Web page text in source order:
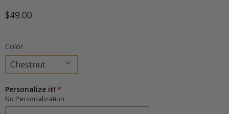
$49.00
Color
Choose
a
variant
Personalize it!
No Personalization